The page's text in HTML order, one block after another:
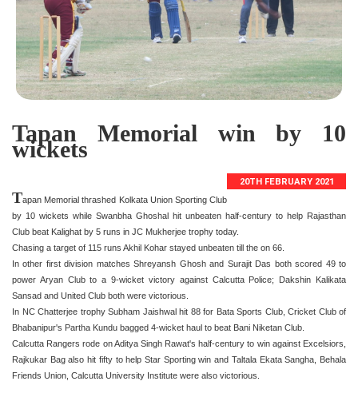
Tapan Memorial win by 10
wickets
20TH FEBRUARY 2021
Tapan Memorial thrashed Kolkata Union Sporting Club
by 10 wickets while Swanbha Ghoshal hit unbeaten half-century to help Rajasthan
Club beat Kalighat by 5 runs in JC Mukherjee trophy today.
Chasing a target of 115 runs Akhil Kohar stayed unbeaten till the on 66.
In other first division matches Shreyansh Ghosh and Surajit Das both scored 49 to
power Aryan Club to a 9-wicket victory against Calcutta Police; Dakshin Kalikata
Sansad and United Club both were victorious.
In NC Chatterjee trophy Subham Jaishwal hit 88 for Bata Sports Club, Cricket Club of
Bhabanipur's Partha Kundu bagged 4-wicket haul to beat Bani Niketan Club.
Calcutta Rangers rode on Aditya Singh Rawat's half-century to win against Excelsiors,
Rajkukar Bag also hit fifty to help Star Sporting win and Taltala Ekata Sangha, Behala
Friends Union, Calcutta University Institute were also victorious.